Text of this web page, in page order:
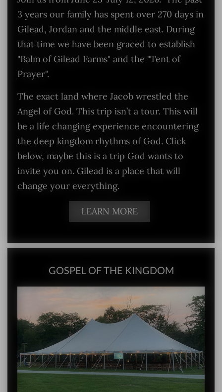
3 years our family has spent over 270 days in
Gilead, Jordan and the middle east. During
that time we have been graced to establish
"Balm of Gilead Farms" and the "Tent of
Prayer".
The exact land where Jacob wrestled the
Angel of God. This trip isn’t a tour. This will
be a life changing experience encountering
the deep kingdom rhythms of God. Click
below, maybe this is a trip God wants to
invite you on. Gilead is a place that will
change your everything.
LEARN MORE
GOSPEL OF THE KINGDOM